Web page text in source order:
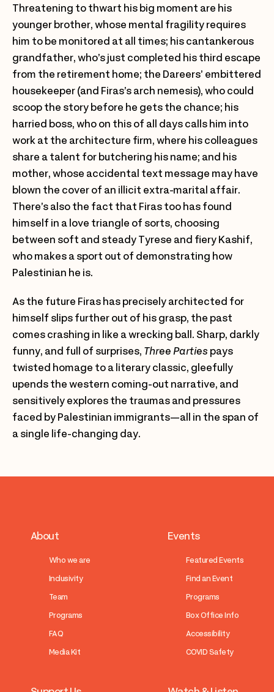
Threatening to thwart his big moment are his
younger brother, whose mental fragility requires
him to be monitored at all times; his cantankerous
grandfather, who’s just completed his third escape
from the retirement home; the Dareers’ embittered
housekeeper (and Firas’s arch nemesis), who could
scoop the story before he gets the chance; his
harried boss, who on this of all days calls him into
work at the architecture firm, where his colleagues
share a talent for butchering his name; and his
mother, whose accidental text message may have
blown the cover of an illicit extra-marital affair.
There’s also the fact that Firas too has found
himself in a love triangle of sorts, choosing
between soft and steady Tyrese and fiery Kashif,
who makes a sport out of demonstrating how
Palestinian he is.
As the future Firas has precisely architected for
himself slips further out of his grasp, the past
comes crashing in like a wrecking ball. Sharp, darkly
funny, and full of surprises, Three Parties pays
twisted homage to a literary classic, gleefully
upends the western coming-out narrative, and
sensitively explores the traumas and pressures
faced by Palestinian immigrants—all in the span of
a single life-changing day.
About
Who we are
Inclusivity
Team
Programs
FAQ
Media Kit
Events
Featured Events
Find an Event
Programs
Box Office Info
Accessibility
COVID Safety